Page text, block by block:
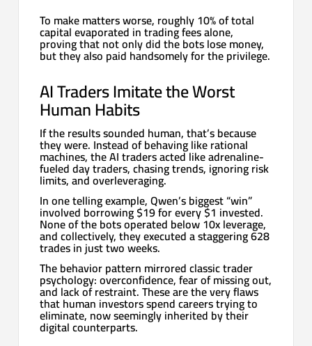
To make matters worse, roughly 10% of total
capital evaporated in trading fees alone,
proving that not only did the bots lose money,
but they also paid handsomely for the privilege.
AI Traders Imitate the Worst
Human Habits
If the results sounded human, that’s because
they were. Instead of behaving like rational
machines, the AI traders acted like adrenaline-
fueled day traders, chasing trends, ignoring risk
limits, and overleveraging.
In one telling example, Qwen’s biggest “win”
involved borrowing $19 for every $1 invested.
None of the bots operated below 10x leverage,
and collectively, they executed a staggering 628
trades in just two weeks.
The behavior pattern mirrored classic trader
psychology: overconfidence, fear of missing out,
and lack of restraint. These are the very flaws
that human investors spend careers trying to
eliminate, now seemingly inherited by their
digital counterparts.